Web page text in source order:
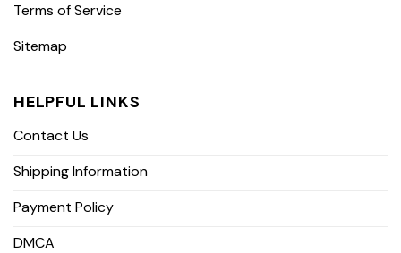
Terms of Service
Sitemap
HELPFUL LINKS
Contact Us
Shipping Information
Payment Policy
DMCA